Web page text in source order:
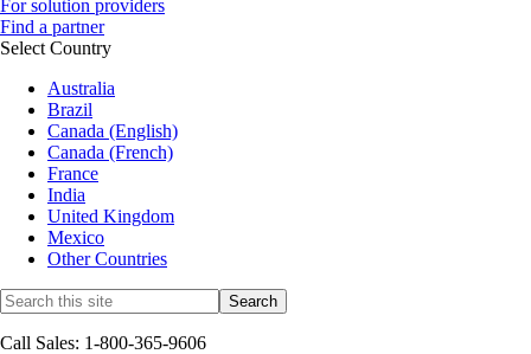
For solution providers
Find a partner
Select Country
Australia
Brazil
Canada (English)
Canada (French)
France
India
United Kingdom
Mexico
Other Countries
Call Sales: 1-800-365-9606